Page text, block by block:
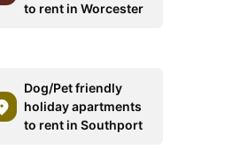
to rent in Worcester
Dog/Pet friendly
holiday apartments
to rent in Southport